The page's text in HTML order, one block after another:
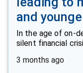
and
In the age of on-
silent financial
3 months ago